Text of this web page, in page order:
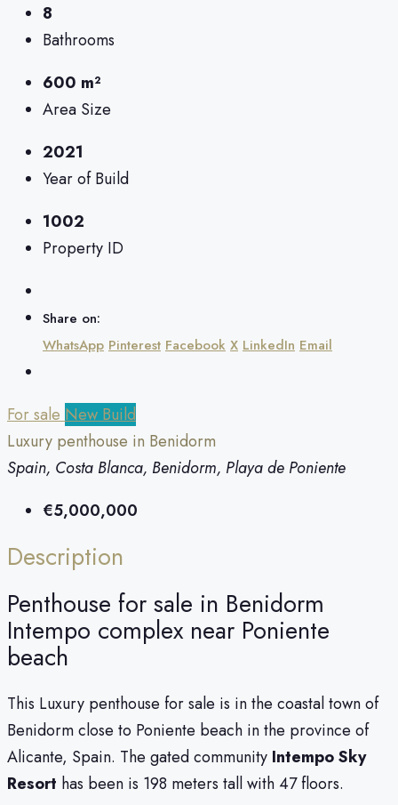
8
Bathrooms
600 m²
Area Size
2021
Year of Build
1002
Property ID
Share on:
WhatsApp Pinterest Facebook X LinkedIn Email
For sale New Build
Luxury penthouse in Benidorm
Spain, Costa Blanca, Benidorm, Playa de Poniente
€5,000,000
Description
Penthouse for sale in Benidorm
Intempo complex near Poniente
beach
This Luxury penthouse for sale is in the coastal town of
Benidorm close to Poniente beach in the province of
Alicante, Spain. The gated community IntempoSky
Resort has been is 198 meters tall with 47 floors.